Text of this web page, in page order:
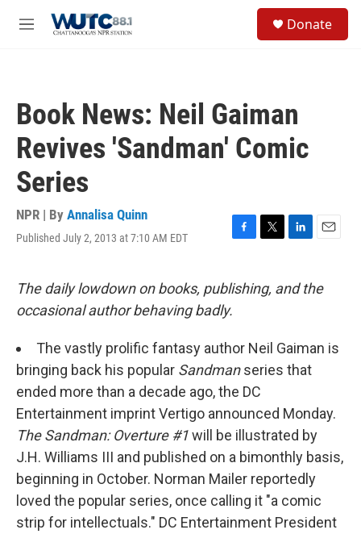
M
Donate
Book News: Neil Gaiman
Revives 'Sandman' Comic
Series
NPR | By Annalisa Quinn
Published July 2, 2013 at 7:10 AM EDT
F
e
o
k
T
t
t
L
k
n
E
i
The daily lowdown on books, publishing, and the
occasional author behaving badly.
The vastly prolific fantasy author Neil Gaiman is
bringing back his popular Sandmanseries that
ended more than a decade ago, the DC
Entertainment imprint Vertigo announced Monday.
The Sandman: Overture #1will be illustrated by
J.H. Williams III and published on a bimonthly basis,
beginning in October. Norman Mailer reportedly
loved the popular series, once calling it "a comic
strip for intellectuals." DC Entertainment President